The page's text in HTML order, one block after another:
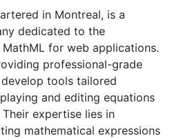
in Montreal, is a
dedicated to the
for web applications.
professional-grade
tools tailored
and editing equations
expertise lies in
mathematical expressions